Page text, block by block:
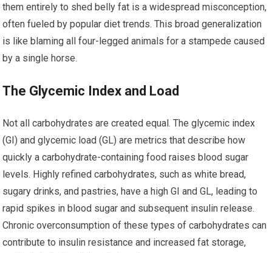
them entirely to shed belly fat is a widespread misconception,
often fueled by popular diet trends. This broad generalization
is like blaming all four-legged animals for a stampede caused
by a single horse.
The Glycemic Index and Load
Not all carbohydrates are created equal. The glycemic index
(GI) and glycemic load (GL) are metrics that describe how
quickly a carbohydrate-containing food raises blood sugar
levels. Highly refined carbohydrates, such as white bread,
sugary drinks, and pastries, have a high GI and GL, leading to
rapid spikes in blood sugar and subsequent insulin release.
Chronic overconsumption of these types of carbohydrates can
contribute to insulin resistance and increased fat storage,